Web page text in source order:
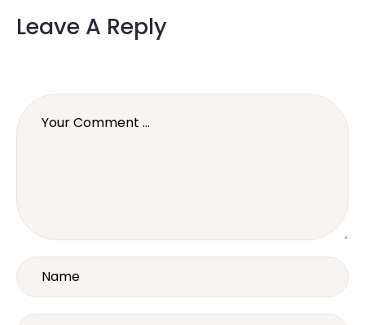
Leave A Reply